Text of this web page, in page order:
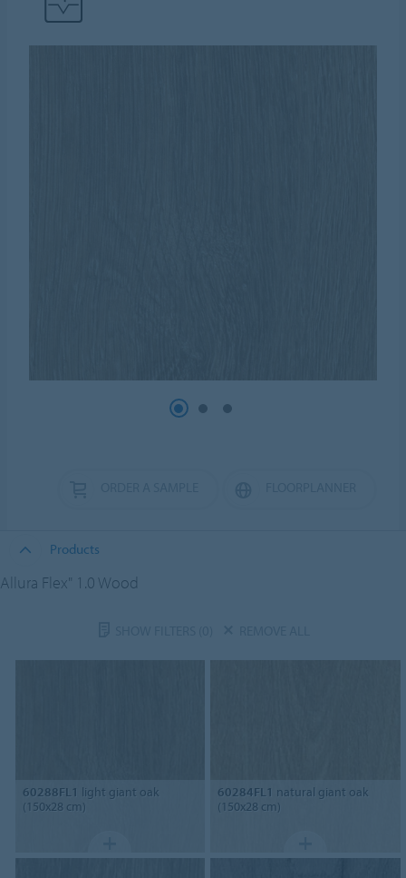
Products
Allura Flex" 1.0 Wood
60288FL1 light giant oak
(150x28 cm)
60284FL1 natural giant oak
(150x28 cm)